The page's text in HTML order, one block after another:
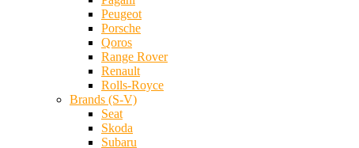
Peugeot
Porsche
Qoros
Range Rover
Renault
Rolls-Royce
Brands (S-V)
Seat
Skoda
Subaru